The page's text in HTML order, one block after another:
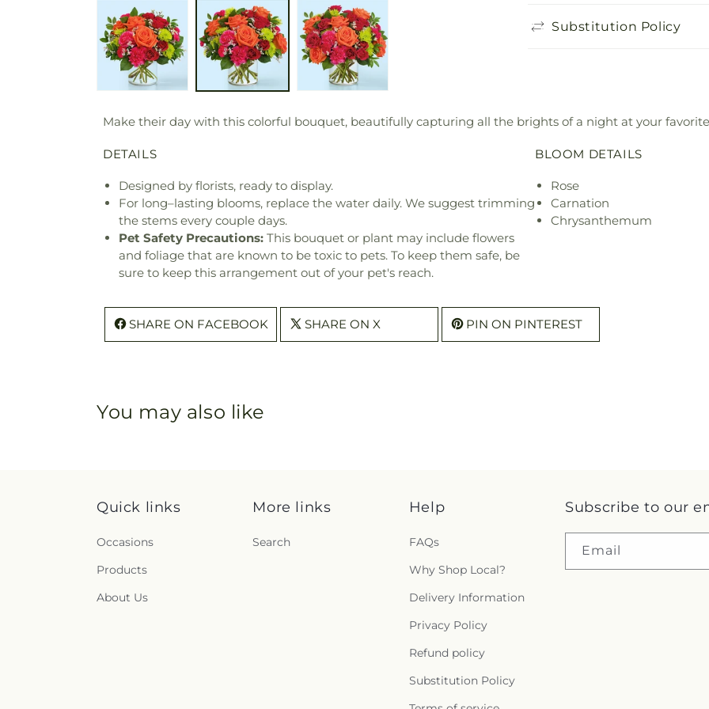
Substitution Policy
Make their day with this colorful bouquet, beautifully capturing all the brights of a night at your
DETAILS
Designed by florists, ready to display.
For long–lasting blooms, replace the water daily. We suggest trimming
the stems every couple days.
Pet Safety Precautions: This bouquet or plant may include flowers
and foliage that are known to be toxic to pets. To keep them safe, be
sure to keep this arrangement out of your pet's reach.
BLOOM DETAILS
Rose
Carnation
Chrysanthemum
SHARE ON FACEBOOK SHARE ON X PIN ON PINTEREST
You may also like
Quick links
Occasions
Products
About Us
More links
Search
Help
FAQs
Why Shop Local?
Delivery Information
Privacy Policy
Refund policy
Substitution Policy
Subscribe to our
Email